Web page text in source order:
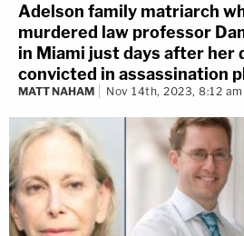
Adelson family matriarch
murdered law professor
in Miami just days after her
convicted in assassination
MATT NAHAM Nov 14th, 2023, 8:12 am